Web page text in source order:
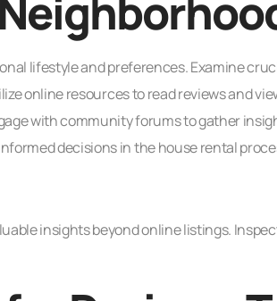
lifestyle and preferences. Examine
online resources to read reviews and
with community forums to gather
decisions in the house rental
insights beyond online listings.